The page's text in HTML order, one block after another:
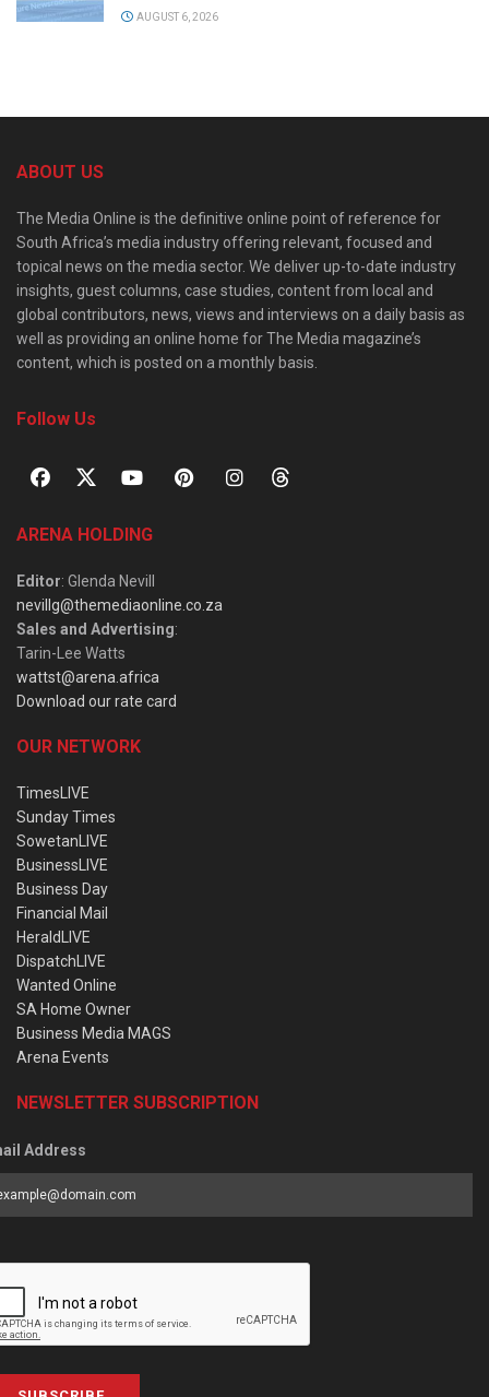
AUGUST 6, 2026
ABOUT US
The Media Online is the definitive online point of reference for
South Africa’s media industry offering relevant, focused and
topical news on the media sector. We deliver up-to-date industry
insights, guest columns, case studies, content from local and
global contributors, news, views and interviews on a daily basis as
well as providing an online home for The Media magazine’s
content, which is posted on a monthly basis.
Follow Us
ARENA HOLDING
Editor: Glenda Nevill
nevillg@themediaonline.co.za
Sales and Advertising:
Tarin-Lee Watts
wattst@arena.africa
Download our rate card
OUR NETWORK
TimesLIVE
Sunday Times
SowetanLIVE
BusinessLIVE
Business Day
Financial Mail
HeraldLIVE
DispatchLIVE
Wanted Online
SA Home Owner
Business Media MAGS
Arena Events
NEWSLETTER SUBSCRIPTION
Address